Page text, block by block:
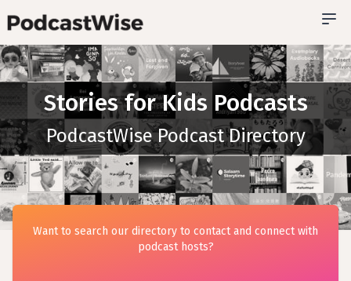
Stories for Kids Podcasts
PodcastWise Podcast Directory
Want to search our directory to contact and connect with
podcast hosts?